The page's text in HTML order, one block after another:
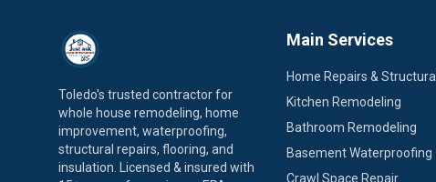
Toledo's trusted contractor for
whole house remodeling, home
improvement, waterproofing,
structural repairs, flooring, and
insulation. Licensed & insured with
Main Services
Home Repairs & Structural
Kitchen Remodeling
Bathroom Remodeling
Basement Waterproofing
Crawl Space Repair